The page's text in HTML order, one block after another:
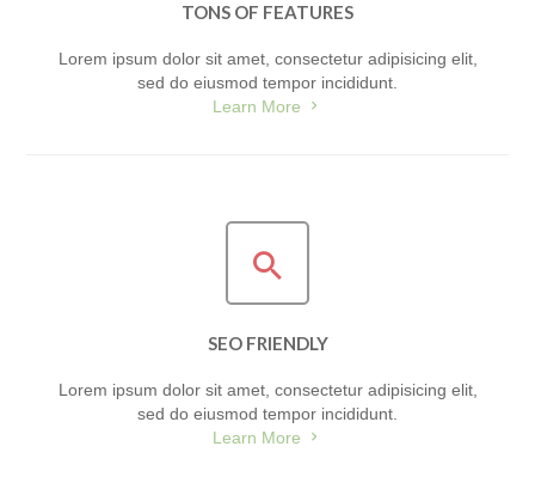
TONS OF FEATURES
Lorem ipsum dolor sit amet, consectetur adipisicing elit,
sed do eiusmod tempor incididunt.
Learn More
SEO FRIENDLY
Lorem ipsum dolor sit amet, consectetur adipisicing elit,
sed do eiusmod tempor incididunt.
Learn More